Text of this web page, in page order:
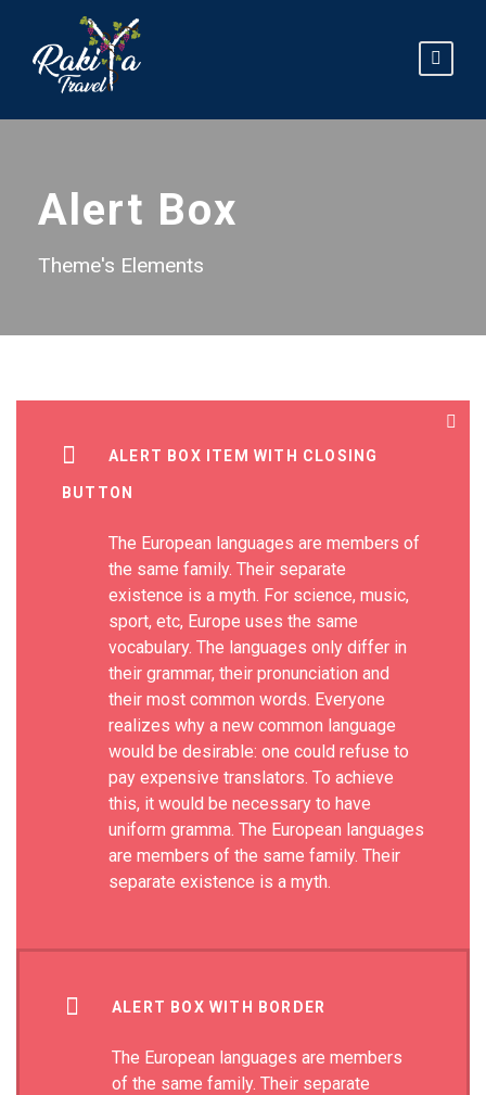
Alert Box
Theme's Elements
ALERT BOX ITEM WITH CLOSING
BUTTON
The European languages are members of
the same family. Their separate
existence is a myth. For science, music,
sport, etc, Europe uses the same
vocabulary. The languages only differ in
their grammar, their pronunciation and
their most common words. Everyone
realizes why a new common language
would be desirable: one could refuse to
pay expensive translators. To achieve
this, it would be necessary to have
uniform gramma. The European languages
are members of the same family. Their
separate existence is a myth.
ALERT BOX WITH BORDER
The European languages are members
of the same family. Their separate